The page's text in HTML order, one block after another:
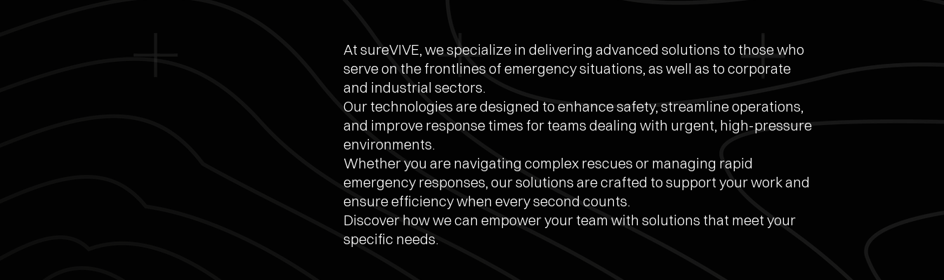
At sureVIVE, we specialize in delivering advanced solutions to those who
serve on the frontlines of emergency situations, as well as to corporate
and industrial sectors.
Our technologies are designed to enhance safety, streamline operations,
and improve response times for teams dealing with urgent, high-pressure
environments.
Whether you are navigating complex rescues or managing rapid
emergency responses, our solutions are crafted to support your work and
ensure efficiency when every second counts.
Discover how we can empower your team with solutions that meet your
specific needs.